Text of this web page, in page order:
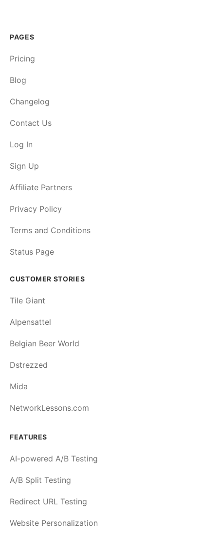
PAGES
Pricing
Blog
Changelog
Contact Us
Log In
Sign Up
Affiliate Partners
Privacy Policy
Terms and Conditions
Status Page
CUSTOMER STORIES
Tile Giant
Alpensattel
Belgian Beer World
Dstrezzed
Mida
NetworkLessons.com
FEATURES
AI-powered A/B Testing
A/B Split Testing
Redirect URL Testing
Website Personalization